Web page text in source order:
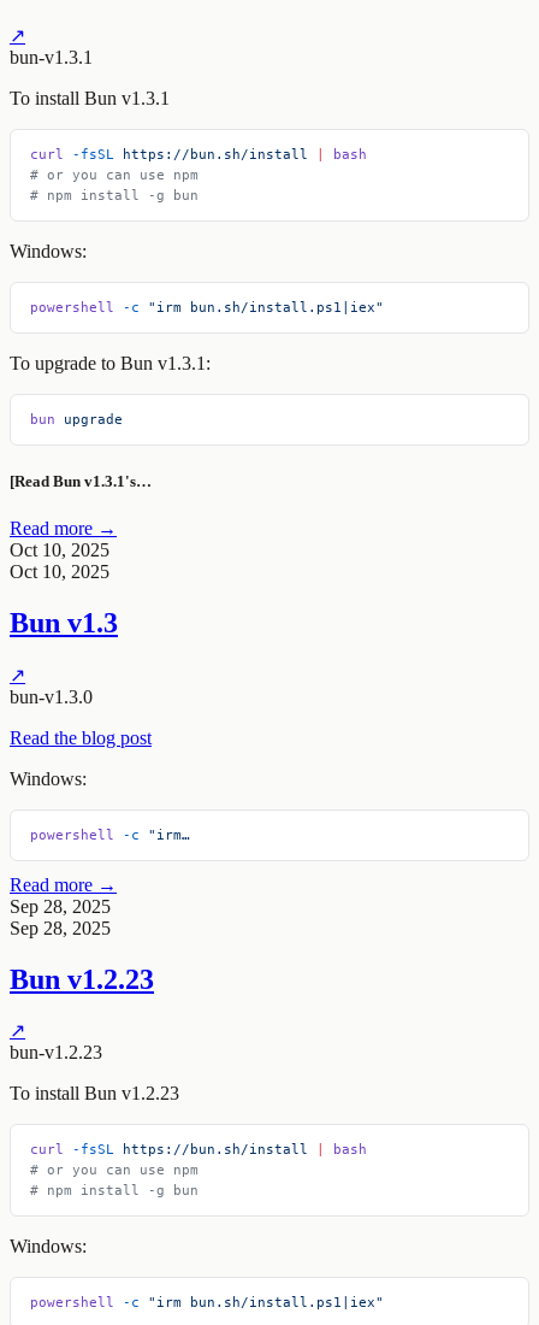
↗
bun-v1.3.1
To install Bun v1.3.1
curl -fsSL https://bun.sh/install
bash
# or you can use npm
# npm install -g bun
Windows:
powershell -c "irm bun.sh/install.ps1|iex"
To upgrade to Bun v1.3.1:
bun upgrade
[Read Bun v1.3.1's…
Read more →
Oct 10, 2025
Oct 10, 2025
Bun v1.3
↗
bun-v1.3.0
Read the blog post
Windows:
powershell -c "irm…
Read more →
Sep 28, 2025
Sep 28, 2025
Bun v1.2.23
↗
bun-v1.2.23
To install Bun v1.2.23
curl -fsSL https://bun.sh/install
bash
# or you can use npm
# npm install -g bun
Windows:
powershell -c "irm bun.sh/install.ps1|iex"